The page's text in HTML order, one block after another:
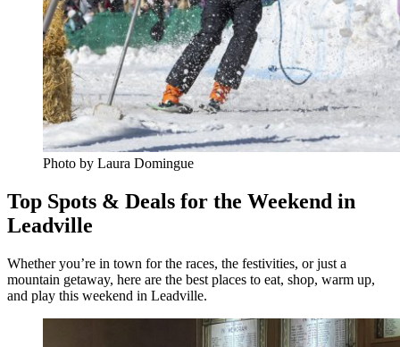
Photo by Laura Domingue
Top Spots & Deals for the Weekend in
Leadville
Whether you’re in town for the races, the festivities, or just a
mountain getaway, here are the best places to eat, shop, warm up,
and play this weekend in Leadville.